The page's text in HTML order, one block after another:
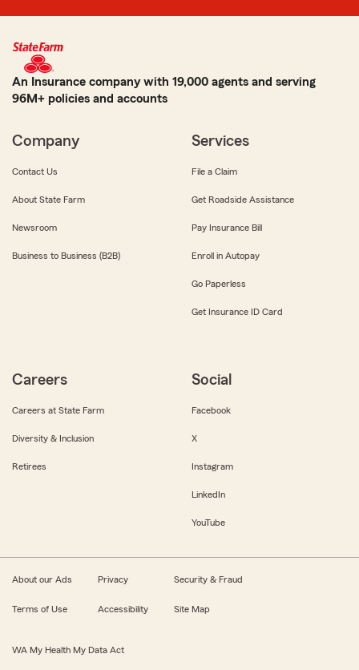
An Insurance company with 19,000 agents and serving
96M+ policies and accounts
Company
Contact Us
About State Farm
Newsroom
Business to Business (B2B)
Services
File a Claim
Get Roadside Assistance
Pay Insurance Bill
Enroll in Autopay
Go Paperless
Get Insurance ID Card
Careers
Careers at State Farm
Diversity & Inclusion
Retirees
Social
Facebook
X
Instagram
LinkedIn
YouTube
About our Ads Privacy Security & Fraud
Terms of Use Accessibility Site Map
WA My Health My Data Act